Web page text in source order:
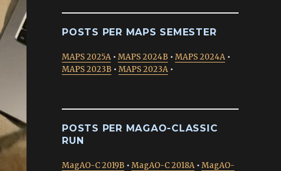
POSTS PER MAPS SEMESTER
MAPS 2025A• MAPS 2024B • MAPS 2024A•
MAPS 2023B • MAPS 2023A•
POSTS PER MAGAO-CLASSIC
RUN
MagAO-C 2019B • MagAO-C 2018A• MagAO-